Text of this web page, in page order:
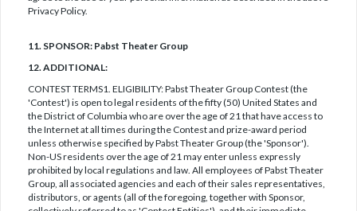
Privacy Policy.
11. SPONSOR: Pabst Theater Group
12. ADDITIONAL:
CONTEST TERMS1. ELIGIBILITY: Pabst Theater Group Contest (the
'Contest') is open to legal residents of the fifty (50) United States and
the District of Columbia who are over the age of 21 that have access to
the Internet at all times during the Contest and prize-award period
unless otherwise specified by Pabst Theater Group (the 'Sponsor').
Non-US residents over the age of 21 may enter unless expressly
prohibited by local regulations and law. All employees of Pabst Theater
Group, all associated agencies and each of their sales representatives,
distributors, or agents (all of the foregoing, together with Sponsor,